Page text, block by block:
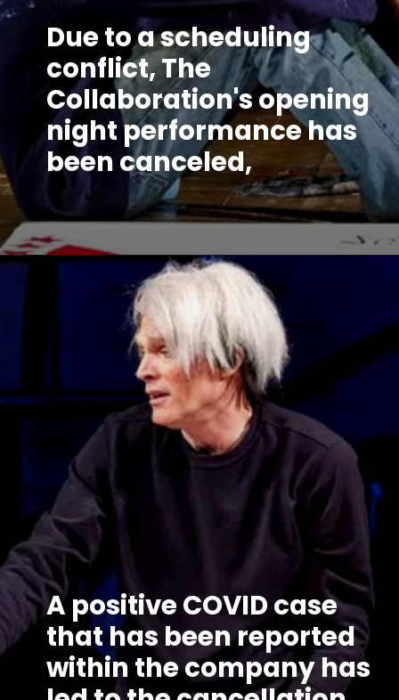
Due to a scheduling
conflict, The
Collaboration's opening
night performance has
been canceled,
A positive COVID case
that has been reported
within the company has